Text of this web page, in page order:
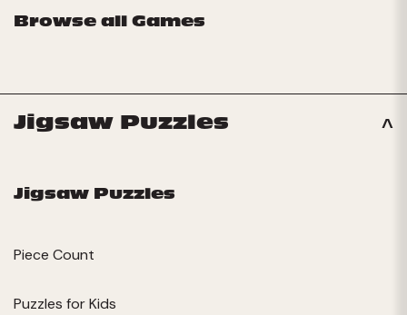
Browse all Games
Jigsaw Puzzles
Jigsaw Puzzles
Piece Count
Puzzles for Kids